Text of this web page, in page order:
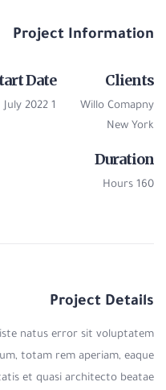
Project Information
Clients
Willo Comapny
New York
Date
1 July 2022
Duration
160 Hours
Project Details
natus error sit voluptatem
totam rem aperiam, eaque
et quasi architecto beatae